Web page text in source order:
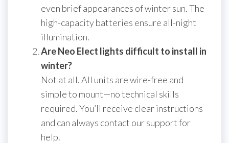
even brief appearances of winter sun. The
high-capacity batteries ensure all-night
illumination.
Are Neo Elect lights difficult to install in
winter?
Not at all. All units are wire-free and
simple to mount—no technical skills
required. You’ll receive clear instructions
and can always contact our support for
help.